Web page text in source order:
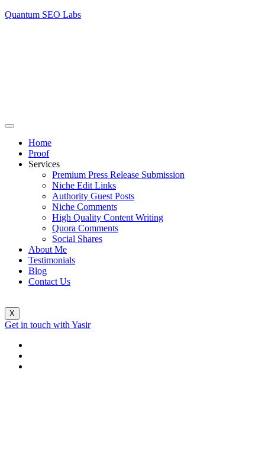
Quantum SEO Labs
Home
Proof
Services
Premium Press Release Submission
Niche Edit Links
Authority Guest Posts
Niche Comments
High Quality Content Writing
Quora Comments
Social Shares
About Me
Testimonials
Blog
Contact Us
X
Get in touch with Yasir